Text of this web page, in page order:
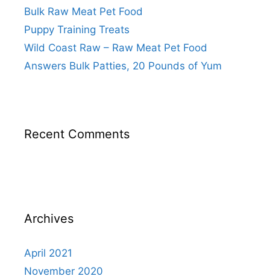
Bulk Raw Meat Pet Food
Puppy Training Treats
Wild Coast Raw – Raw Meat Pet Food
Answers Bulk Patties, 20 Pounds of Yum
Recent Comments
Archives
April 2021
November 2020